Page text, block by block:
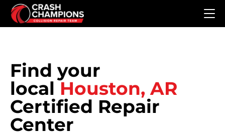
Skip to main content
Find your
local Houston, AR
Certified Repair
Center